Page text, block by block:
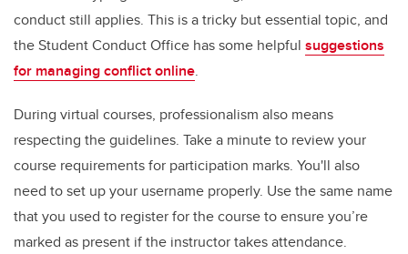
conduct still applies. This is a tricky but essential topic, and
the Student Conduct Office has some helpful suggestions
for managing conflict online.
During virtual courses, professionalism also means
respecting the guidelines. Take a minute to review your
course requirements for participation marks. You'll also
need to set up your username properly. Use the same name
that you used to register for the course to ensure you’re
marked as present if the instructor takes attendance.